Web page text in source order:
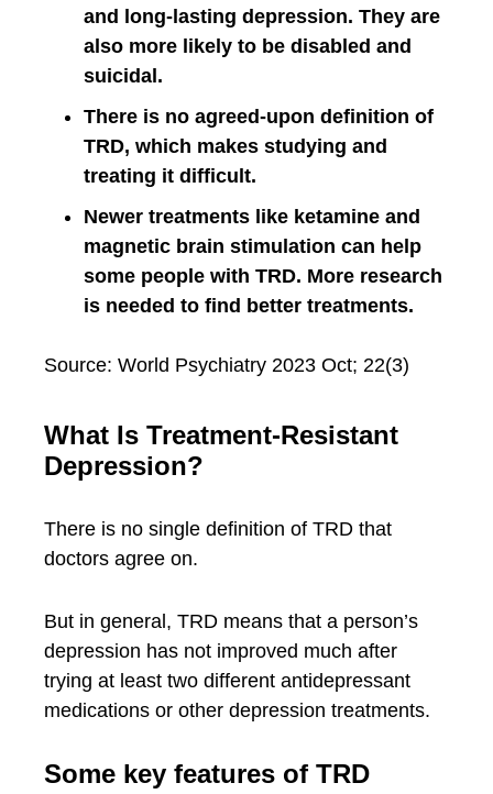
and long-lasting depression. They are
also more likely to be disabled and
suicidal.
There is no agreed-upon definition of
TRD, which makes studying and
treating it difficult.
Newer treatments like ketamine and
magnetic brain stimulation can help
some people with TRD. More research
is needed to find better treatments.
Source: World Psychiatry 2023 Oct; 22(3)
What Is Treatment-Resistant
Depression?
There is no single definition of TRD that
doctors agree on.
But in general, TRD means that a person’s
depression has not improved much after
trying at least two different antidepressant
medications or other depression treatments.
Some key features of TRD